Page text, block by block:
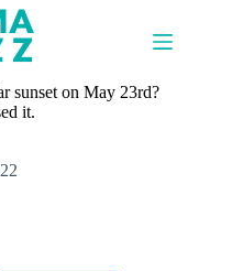
sunset on May 23rd?
it.